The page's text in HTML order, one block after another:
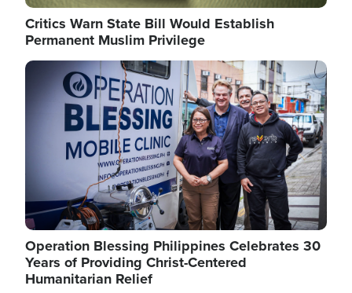
Critics Warn State Bill Would Establish
Permanent Muslim Privilege
Image
Operation Blessing Philippines Celebrates 30
Years of Providing Christ-Centered
Humanitarian Relief